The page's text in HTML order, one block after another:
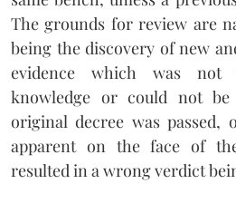
The grounds for review are
being the discovery of new
evidence which was not
knowledge or could not
original decree was
apparent on the face of
resulted in a wrong verdict